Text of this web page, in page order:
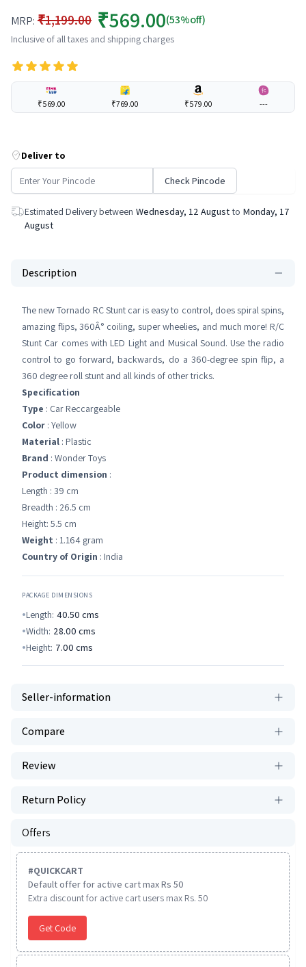
MRP: ₹1,199.00 ₹569.00(53%off)
Inclusive of all taxes and shipping charges
₹569.00 ₹769.00 ₹579.00 ---
Deliver to
Check Pincode
Estimated Delivery between Wednesday, 12 August to Monday, 17
August
Description
The new Tornado RC Stunt car is easy to control, does spiral spins,
amazing flips, 360Â° coiling, super wheelies, and much more! R/C
Stunt Car comes with LED Light and Musical Sound. Use the radio
control to go forward, backwards, do a 360-degree spin flip, a
360 degree roll stunt and all kinds of other tricks.
Specification
Type : Car Reccargeable
Color : Yellow
Material : Plastic
Brand : Wonder Toys
Product dimension :
Length : 39 cm
Breadth : 26.5 cm
Height: 5.5 cm
Weight : 1.164 gram
Country of Origin : India
PACKAGE DIMENSIONS
Length: 40.50 cms
Width: 28.00 cms
Height: 7.00 cms
Seller-information
Compare
Review
Return Policy
Offers
#QUICKCART
Default offer for active cart max Rs 50
Extra discount for active cart users max Rs. 50
Get Code